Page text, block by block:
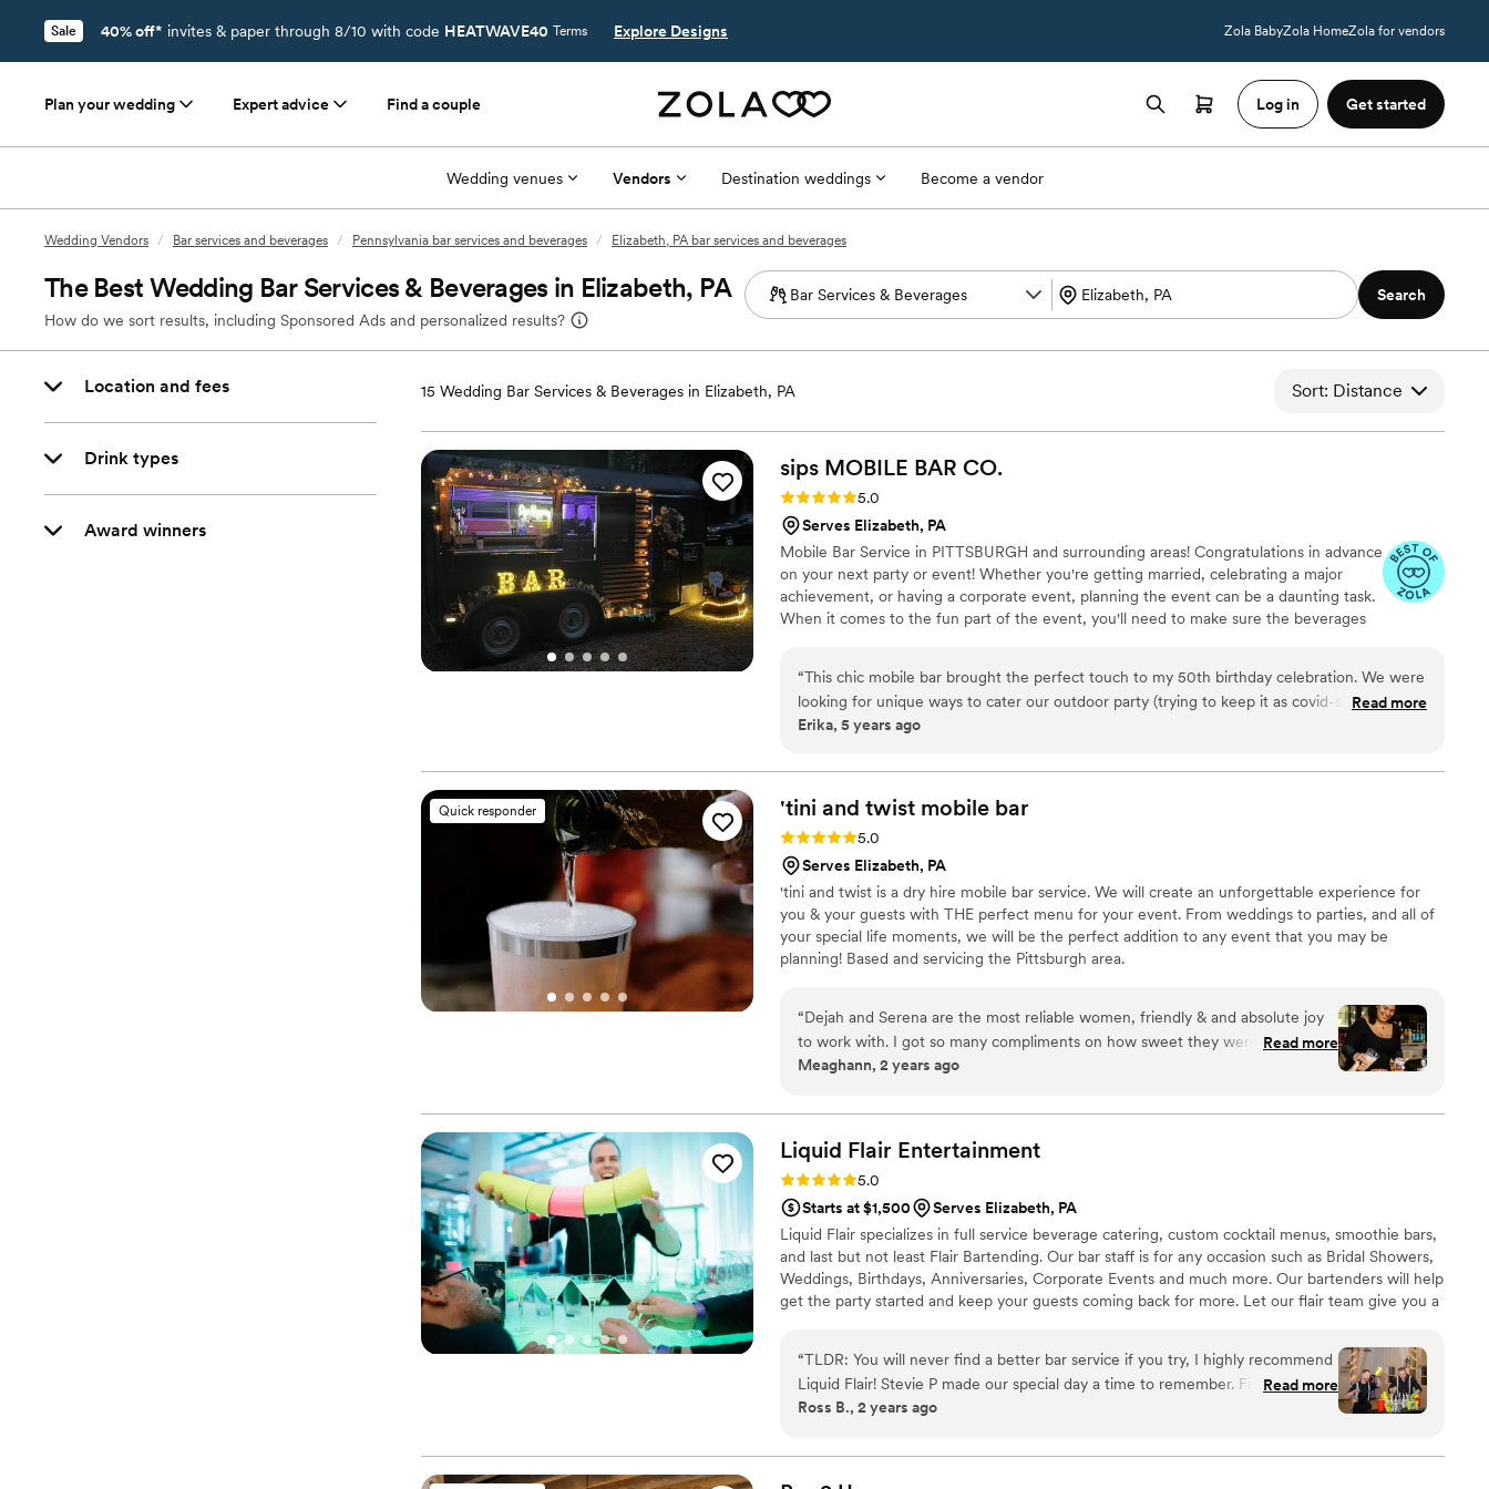
Sale 40% off* invites & paper through 8/10 with code HEATWAVE40 Terms Explore Designs Zola BabyZola HomeZola for vendors
Plan your wedding Expert advice Find a couple Log in Get started
Wedding venues Vendors Destination weddings Become a vendor
Wedding Vendors / Bar services and beverages / Pennsylvania bar services and beverages / Elizabeth, PA bar services and beverages
The Best Wedding Bar Services & Beverages in Elizabeth, PA
How do we sort results, including Sponsored Ads and personalized results?
Search
Location and fees
Drink types
Award winners
15 Wedding Bar Services & Beverages in Elizabeth, PA Sort: Distance
sips MOBILE BAR CO.
Rating: 5.0 (5 reviews)
5.0
Serves Elizabeth, PA
Mobile Bar Service in PITTSBURGH and surrounding areas! Congratulations in advance
on your next party or event! Whether you're getting married, celebrating a major
achievement, or having a corporate event, planning the event can be a daunting task.
When it comes to the fun part of the event, you'll need to make sure the beverages
“This chic mobile bar brought the perfect touch to my 50th birthday celebration. We were
looking for unique ways to cater our outdoor party (trying to keep it as covid-safe as
possible). Katie designed several craft cocktails which kept my guests delighted and
Katie and Jess were warm and personable to all my guests as well as skilled and efficient
bartenders. Highly recommend sips Mobile Bar Co.
Read more
Erika, 5 years ago
Quick responder 'tini and twist mobile bar
Rating: 5.0 (4 reviews)
5.0
Serves Elizabeth, PA
'tini and twist is a dry hire mobile bar service. We will create an unforgettable experience for
you & your guests with THE perfect menu for your event. From weddings to parties, and all of
your special life moments, we will be the perfect addition to any event that you may be
planning! Based and servicing the Pittsburgh area. ​
“Dejah and Serena are the most reliable women, friendly & and absolute joy
to work with. I got so many compliments on how sweet they were but also
what a great idea it was to have a bartender at my bridal shower! Highly
you have to constantly be pouring drinks for people. 10/10!!”
Read more
Meaghann, 2 years ago
Liquid Flair Entertainment
Rating: 5.0 (4 reviews)
5.0
Starts at $1,500
Serves Elizabeth, PA
Liquid Flair specializes in full service beverage catering, custom cocktail menus, smoothie bars,
and last but not least Flair Bartending. Our bar staff is for any occasion such as Bridal Showers,
Weddings, Birthdays, Anniversaries, Corporate Events and much more. Our bartenders will help
get the party started and keep your guests coming back for more. Let our flair team give you a
bartenders are RAMP certified, have at least three spirit certifications, and have 12+ years
experience behind the bar.
“TLDR: You will never find a better bar service if you try, I highly recommend
Liquid Flair! Stevie P made our special day a time to remember. First of all, in
terms of personal touch and customization, Stevie helped us curate specialty
exactly what ingredients were used and why he recommended them. He was
instrumental in terms of making sure our bar entertainment would be fully
Read more
Ross B., 2 years ago